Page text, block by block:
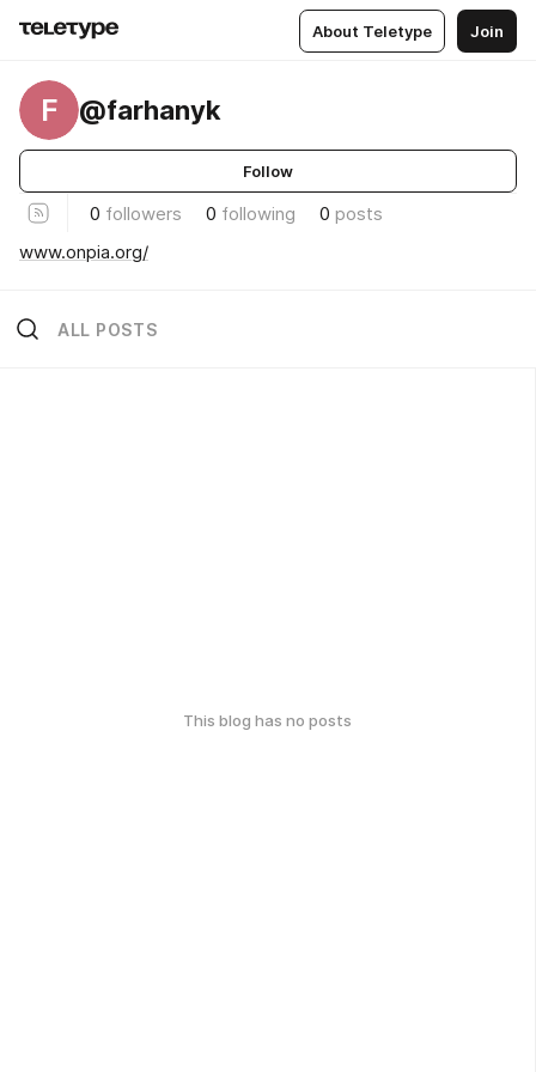
About Teletype Join
F @farhanyk
Follow
0 followers 0 following 0 posts
www.onpia.org/
ALL POSTS
This blog has no posts